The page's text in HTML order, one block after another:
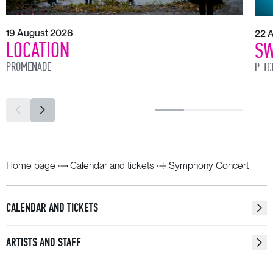
19 August 2026
LOCATION
PROMENADE
22
P.
Home page Calendar and tickets Symphony Concert
CALENDAR AND TICKETS
ARTISTS AND STAFF